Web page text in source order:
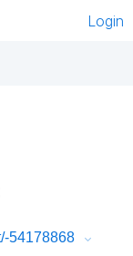
Login
54178868